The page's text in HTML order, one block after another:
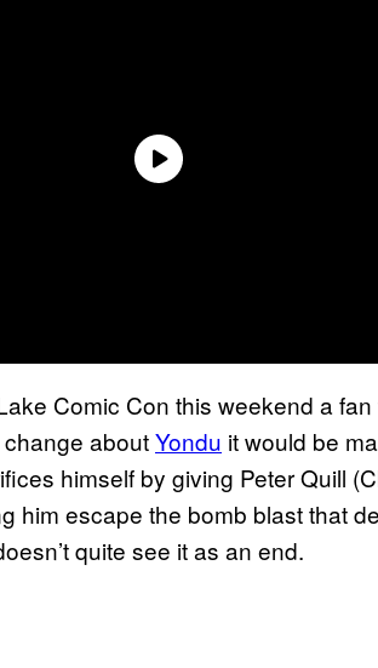
Comic Con this weekend a
aboutYondu it would be
himself by giving Peter Quill
him escape the bomb blast that
quite see it as an end.